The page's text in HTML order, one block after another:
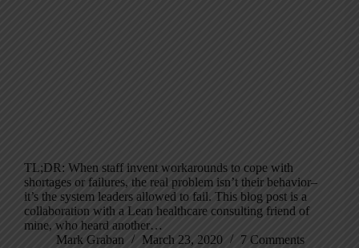
TL;DR: When staff invent workarounds to cope with
shortages or failures, the real problem isn’t their behavior–
it’s the system leaders allowed to fail. This blog post is a
collaboration with a Lean healthcare consulting friend of
mine, who heard another…
Mark Graban
March 23, 2020 7 Comments